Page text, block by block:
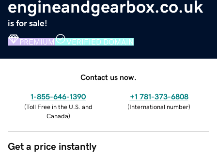
engineandgearbox.co.uk
is for sale!
PREMIUM VERIFIED DOMAIN
Contact us now.
1-855-646-1390
(Toll Free in the U.S. and
Canada)
+1 781-373-6808
(International number)
Get a price instantly